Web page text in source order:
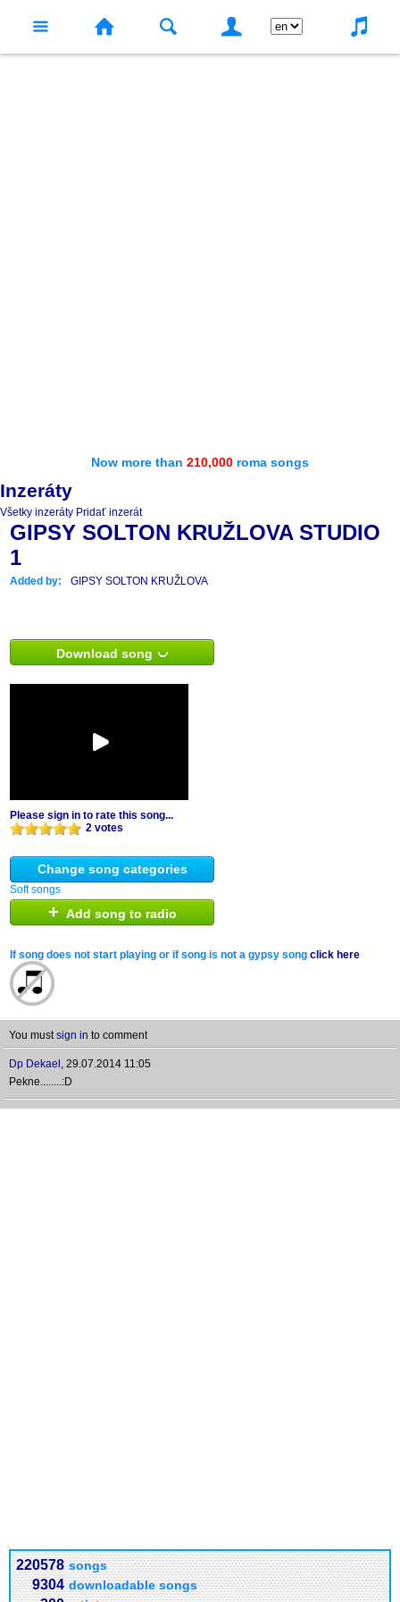
Now more than 210,000 roma songs
Inzeráty
Všetky inzeráty Pridať inzerát
GIPSY SOLTON KRUŽLOVA STUDIO
1
Added by: GIPSY SOLTON KRUŽLOVA
Download song
Please sign in to rate this song...
2 votes
Change song categories
Soft songs
+ Add song to radio
If song does not start playing or if song is not a gypsy song click here
You mustsign in to comment
Dp Dekael , 29.07.2014 11:05
Pekne........:D
220578 songs
9304 downloadable songs